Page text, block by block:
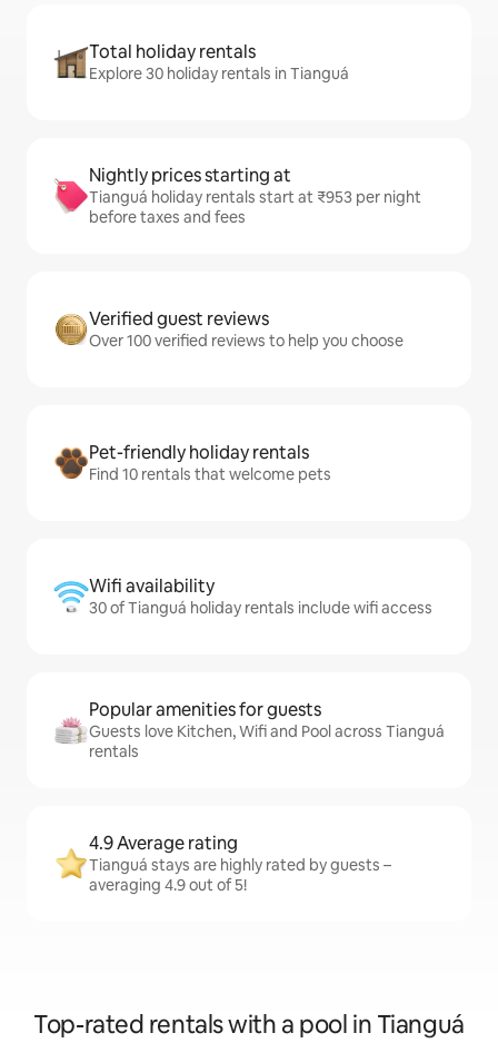
Total holiday rentals
Explore 30 holiday rentals in Tianguá
Nightly prices starting at
Tianguá holiday rentals start at ₹953 per night
before taxes and fees
Verified guest reviews
Over 100 verified reviews to help you choose
Pet-friendly holiday rentals
Find 10 rentals that welcome pets
Wifi availability
30 of Tianguá holiday rentals include wifi access
Popular amenities for guests
Guests love Kitchen, Wifi and Pool across Tianguá
rentals
4.9 Average rating
Tianguá stays are highly rated by guests –
averaging 4.9 out of 5!
Top-rated rentals with a pool in Tianguá